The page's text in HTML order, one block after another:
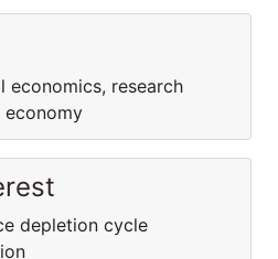
economics, research
economy
depletion cycle